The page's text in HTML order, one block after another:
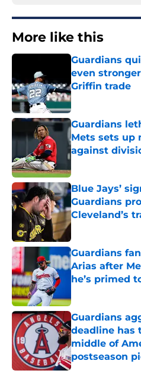
More like this
Guardians
even
Griffin trade
Published by on
Guardians
Mets sets up
against
Blue Jays’
Guardians
Cleveland’s
Published by on
Guardians
Arias after
he’s primed
Guardians
deadline has
middle of
postseason
Published by on